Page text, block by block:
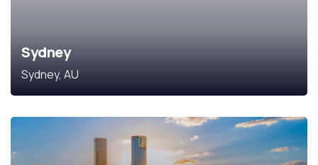
Sydney
Sydney, AU